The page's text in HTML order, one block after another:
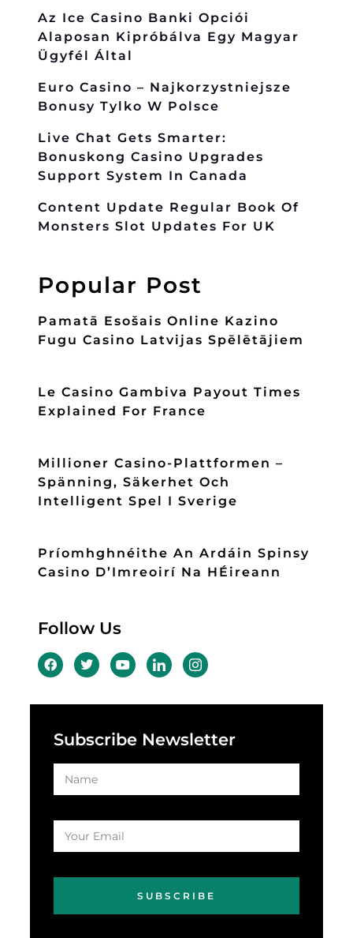
Az Ice Casino Banki Opciói
Alaposan Kipróbálva Egy Magyar
Ügyfél Által
Euro Casino – Najkorzystniejsze
Bonusy Tylko W Polsce
Live Chat Gets Smarter:
Bonuskong Casino Upgrades
Support System In Canada
Content Update Regular Book Of
Monsters Slot Updates For UK
Popular Post
Pamatā Esošais Online Kazino
Fugu Casino Latvijas Spēlētājiem
Le Casino Gambiva Payout Times
Explained For France
Millioner Casino-Plattformen –
Spänning, Säkerhet Och
Intelligent Spel I Sverige
Príomhghnéithe An Ardáin Spinsy
Casino D’Imreoirí Na HÉireann
Follow Us
Subscribe Newsletter
SUBSCRIBE